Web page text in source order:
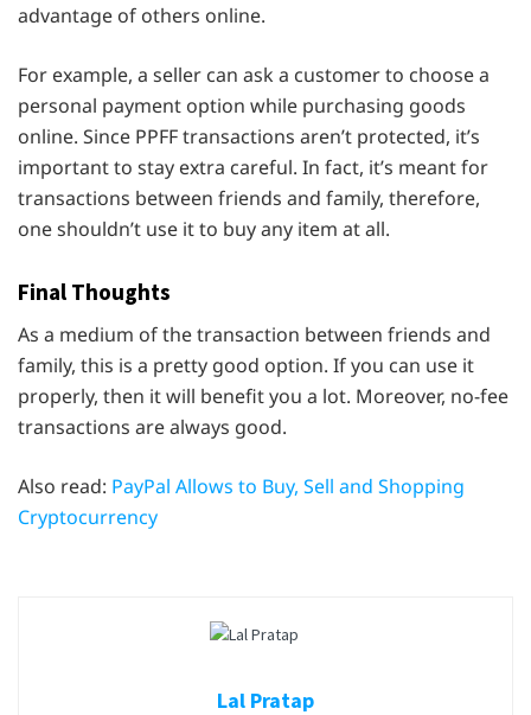
advantage of others online.
For example, a seller can ask a customer to choose a
personal payment option while purchasing goods
online. Since PPFF transactions aren’t protected, it’s
important to stay extra careful. In fact, it’s meant for
transactions between friends and family, therefore,
one shouldn’t use it to buy any item at all.
Final Thoughts
As a medium of the transaction between friends and
family, this is a pretty good option. If you can use it
properly, then it will benefit you a lot. Moreover, no-fee
transactions are always good.
Also read: PayPal Allows to Buy, Sell and Shopping
Cryptocurrency
Lal Pratap